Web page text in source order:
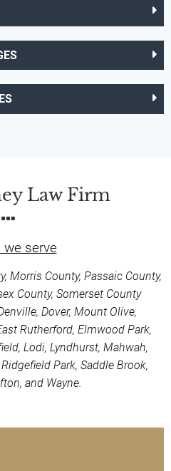
Law Firm
we serve
Morris County, Passaic County,
County, Somerset County
Dover, Mount Olive,
Rutherford, Elmwood Park,
Lodi, Lyndhurst, Mahwah,
Park, Saddle Brook,
and Wayne.